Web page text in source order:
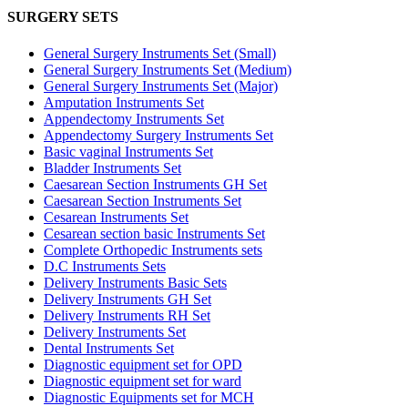
SURGERY SETS
General Surgery Instruments Set (Small)
General Surgery Instruments Set (Medium)
General Surgery Instruments Set (Major)
Amputation Instruments Set
Appendectomy Instruments Set
Appendectomy Surgery Instruments Set
Basic vaginal Instruments Set
Bladder Instruments Set
Caesarean Section Instruments GH Set
Caesarean Section Instruments Set
Cesarean Instruments Set
Cesarean section basic Instruments Set
Complete Orthopedic Instruments sets
D.C Instruments Sets
Delivery Instruments Basic Sets
Delivery Instruments GH Set
Delivery Instruments RH Set
Delivery Instruments Set
Dental Instruments Set
Diagnostic equipment set for OPD
Diagnostic equipment set for ward
Diagnostic Equipments set for MCH